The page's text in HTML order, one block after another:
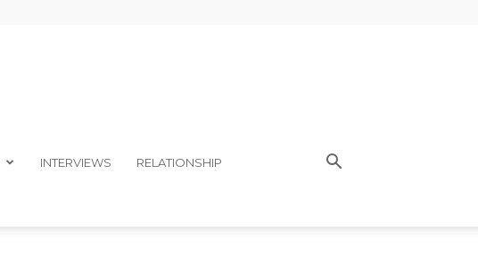
INTERVIEWS RELATIONSHIP